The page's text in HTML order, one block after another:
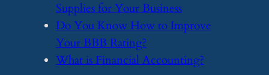
Supplies for Your Business
​Do You Know How to Improve
Your BBB Rating?
​What is Financial Accounting?